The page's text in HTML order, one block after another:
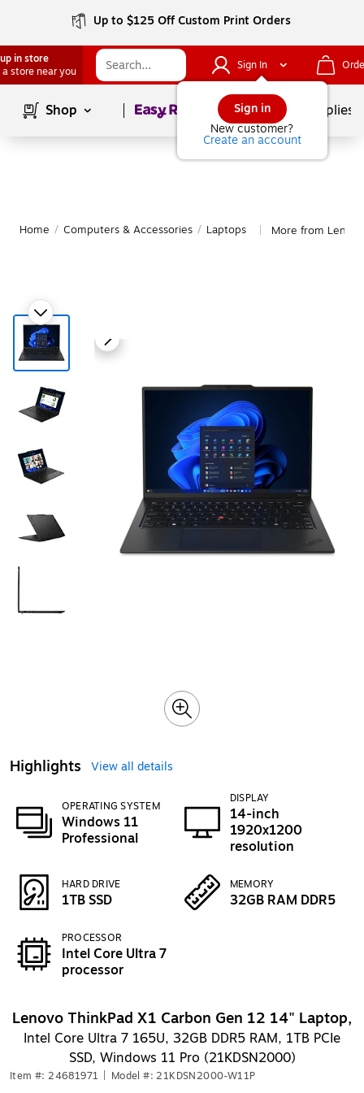
Up to $125 Off Custom Print Orders
in store
a store near you
Sign In
Sign in
New customer?
Create an account
Shop Page1of School Supplies
Home / Computers & Accessories / Laptops More from
Highlights View all details
OPERATING SYSTEM
Windows 11
Professional
DISPLAY
14-inch
1920x1200
resolution
HARD DRIVE
1TB SSD
MEMORY
32GB RAM DDR5
PROCESSOR
Intel Core Ultra 7
processor
Lenovo ThinkPad X1 Carbon Gen 12 14" Laptop,
Intel Core Ultra 7 165U, 32GB DDR5 RAM, 1TB PCIe
SSD, Windows 11 Pro (21KDSN2000)
Item #: 24681971 Model #: 21KDSN2000-W11P